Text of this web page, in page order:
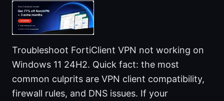
Troubleshoot FortiClient VPN not working on
Windows 11 24H2. Quick fact: the most
common culprits are VPN client compatibility,
firewall rules, and DNS issues. If your